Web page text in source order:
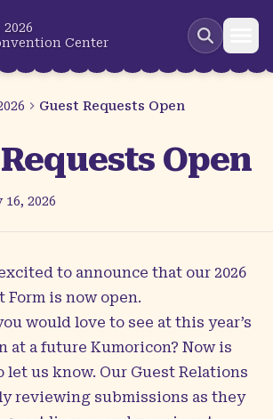
Center
Guest Requests Open
Open
2026
to announce that our 2026
Form is now open.
would love to see at this year’s
at a future Kumoricon? Now is
let us know. Our Guest Relations
reviewing submissions as they